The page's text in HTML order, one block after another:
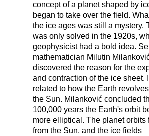
concept of a planet shaped by
began to take over the field.
the ice ages was still a mystery.
was only solved in the 1920s,
geophysicist had a bold idea.
mathematician Milutin
discovered the reason for the
and contraction of the ice sheet.
related to how the Earth
the Sun. Milanković concluded
100,000 years the Earth's orbit
more elliptical. The planet orbits
from the Sun, and the ice fields